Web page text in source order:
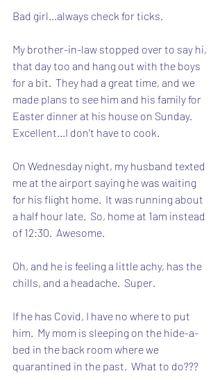
Bad girl...always check for ticks.
My brother-in-law stopped over to say hi,
that day too and hang out with the boys
for a bit.  They had a great time, and we
made plans to see him and his family for
Easter dinner at his house on Sunday.
Excellent...I don't have to cook.
On Wednesday night, my husband texted
me at the airport saying he was waiting
for his flight home.  It was running about
a half hour late.  So, home at 1am instead
of 12:30.  Awesome.
Oh, and he is feeling a little achy, has the
chills, and a headache.  Super.
If he has Covid, I have no where to put
him.  My mom is sleeping on the hide-a-
bed in the back room where we
quarantined in the past.  What to do???